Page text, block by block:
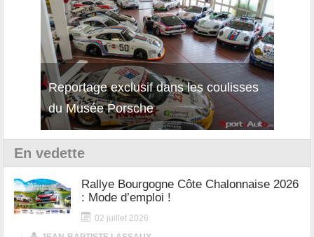
Reportage exclusif dans les coulisses
du Musée Porsche
Découverte de la nouvelle Ferrari
12Cilindri Manuale
En vedette
Rallye Bourgogne Côte Chalonnaise 2026
: Mode d’emploi !
02 juillet 2026